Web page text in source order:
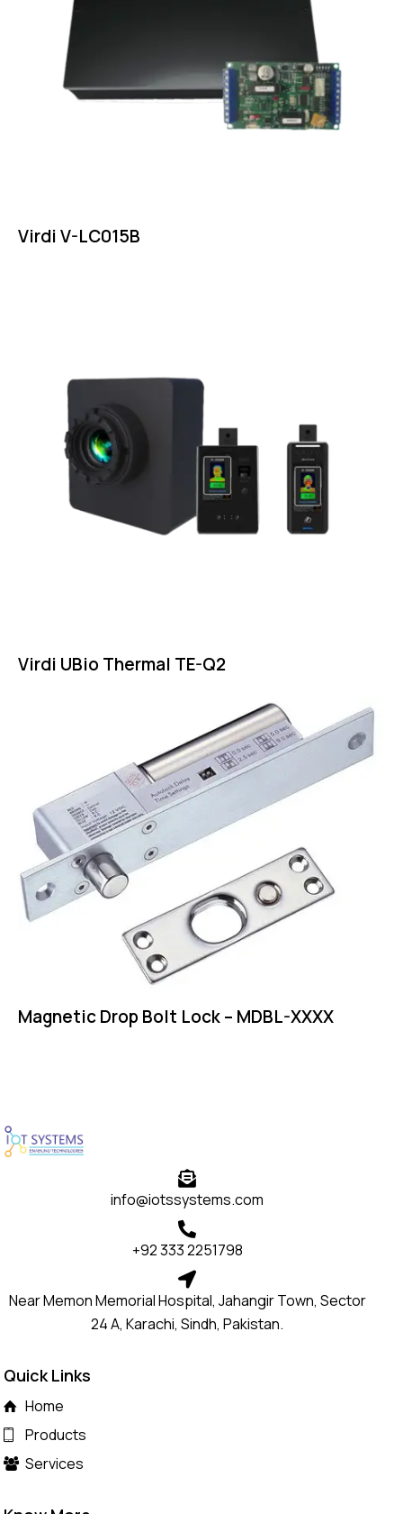
Virdi V-LC015B
Virdi UBio Thermal TE-Q2
Magnetic Drop Bolt Lock – MDBL-XXXX
info@iotssystems.com
+92 333 2251798
Near Memon Memorial Hospital, Jahangir Town, Sector
24 A, Karachi, Sindh, Pakistan.
Quick Links
Home
Products
Services